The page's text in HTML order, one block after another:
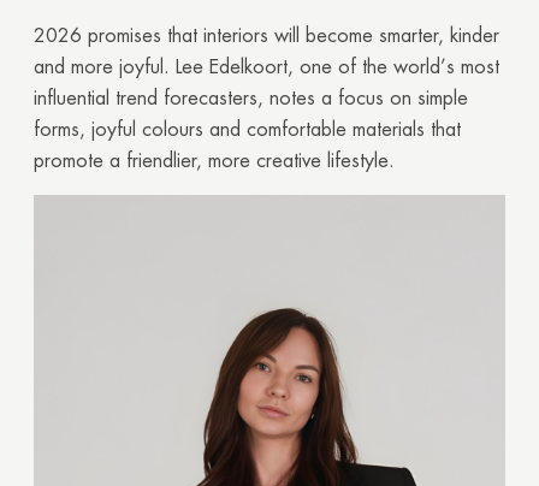
2026 promises that interiors will become smarter, kinder
and more joyful. Lee Edelkoort, one of the world’s most
influential trend forecasters, notes a focus on simple
forms, joyful colours and comfortable materials that
promote a friendlier, more creative lifestyle.